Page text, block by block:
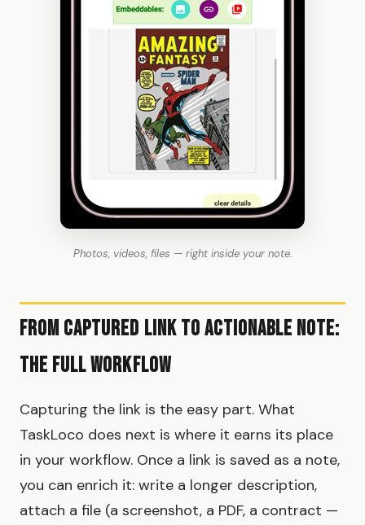
Photos, videos, files — right inside your note.
From Captured Link to Actionable Note:
The Full Workflow
Capturing the link is the easy part. What
TaskLoco does next is where it earns its place
in your workflow. Once a link is saved as a note,
you can enrich it: write a longer description,
attach a file (a screenshot, a PDF, a contract —